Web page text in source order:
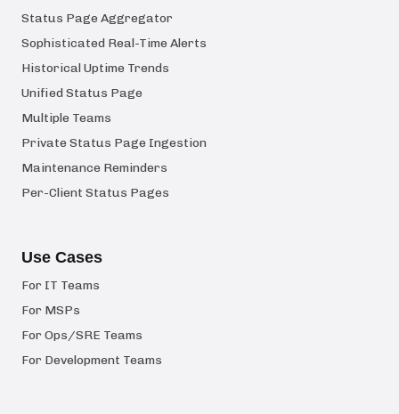
Status Page Aggregator
Sophisticated Real-Time Alerts
Historical Uptime Trends
Unified Status Page
Multiple Teams
Private Status Page Ingestion
Maintenance Reminders
Per-Client Status Pages
Use Cases
For IT Teams
For MSPs
For Ops/SRE Teams
For Development Teams